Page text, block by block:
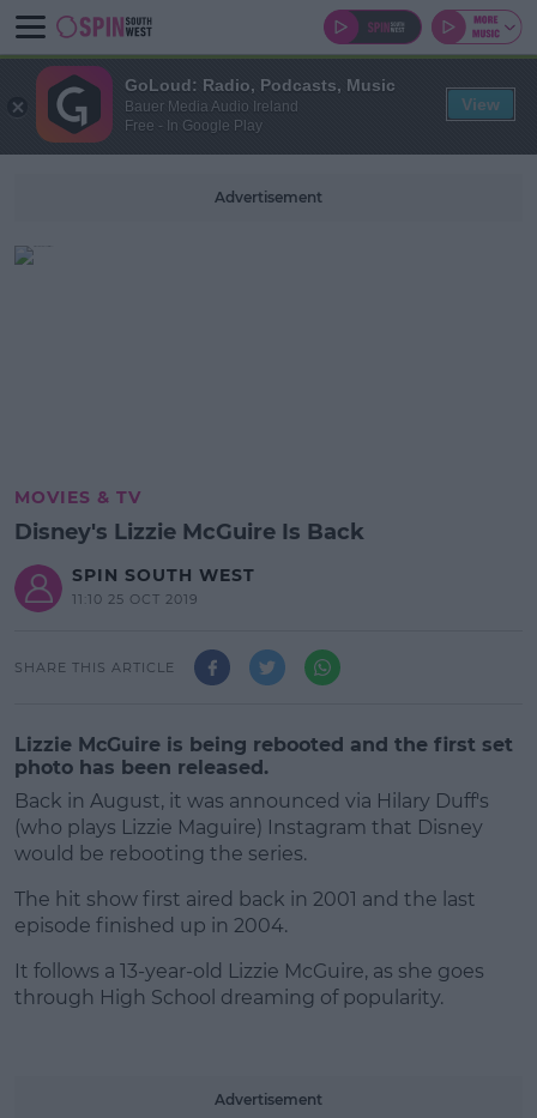
Advertisement
MOVIES & TV
Disney's Lizzie McGuire Is Back
SPIN SOUTH WEST
11:10 25 OCT 2019
SHARE THIS ARTICLE
Lizzie McGuire is being rebooted and the first set
photo has been released.
Back in August, it was announced via Hilary Duff's
(who plays Lizzie Maguire) Instagram that Disney
would be rebooting the series.
The hit show first aired back in 2001 and the last
episode finished up in 2004.
#AD
It follows a 13-year-old Lizzie McGuire, as she goes
through High School dreaming of popularity.
Advertisement
GoLoud: Radio, Podcasts, Music
Bauer Media Audio Ireland
Free - In Google Play
View